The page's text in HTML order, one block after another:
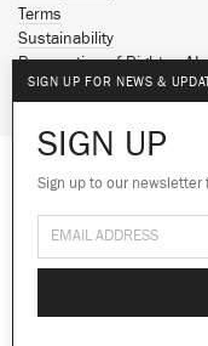
We use cookies
experience on
Terms
Sustainability
Reservation of Rights - AI
Spotify
Facebook
SoundCloud
© 2026 Ninja Tune
SIGN UP FOR NEWS &
SIGN UP
Sign up to our